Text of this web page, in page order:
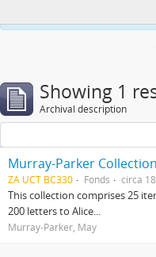
Showing 1
Archival description
Murray-Parker Collection
ZA UCT BC330 Fonds circa
This collection comprises 25
200 letters to Alice...
Murray-Parker, May